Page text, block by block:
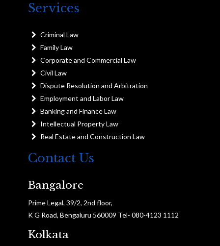
Services
Criminal Law
Family Law
Corporate and Commercial Law
Civil Law
Dispute Resolution and Arbitration
Employment and Labor Law
Banking and Finance Law
Intellectual Property Law
Real Estate and Construction Law
Contact Us
Bangalore
Prime Legal, 39/2, 2nd floor,
K G Road, Bengaluru 560009 Tel- 080-4123 1112
Kolkata